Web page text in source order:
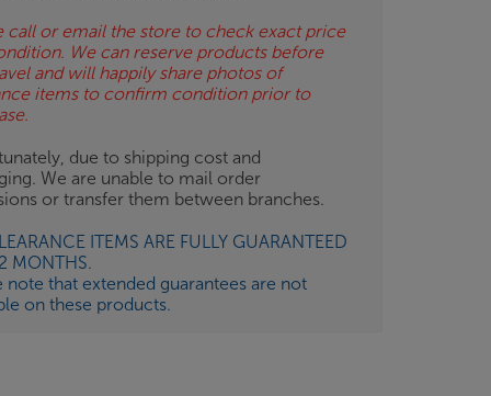
call or email the store to check exact price
We can reserve products before
and will happily share photos of
items to confirm condition prior to
due to shipping cost and
We are unable to mail order
or transfer them between branches.
ITEMS ARE FULLY GUARANTEED
MONTHS.
note that extended guarantees are not
on these products.